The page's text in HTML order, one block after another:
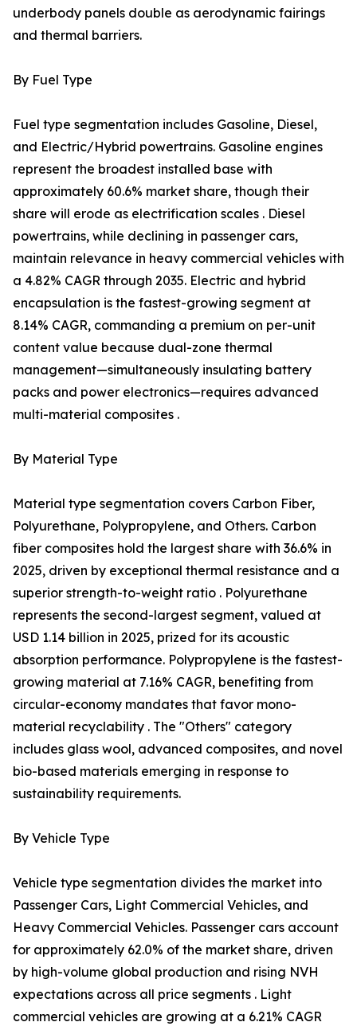
underbody panels double as aerodynamic fairings
and thermal barriers.
By Fuel Type
Fuel type segmentation includes Gasoline, Diesel,
and Electric/Hybrid powertrains. Gasoline engines
represent the broadest installed base with
approximately 60.6% market share, though their
share will erode as electrification scales . Diesel
powertrains, while declining in passenger cars,
maintain relevance in heavy commercial vehicles with
a 4.82% CAGR through 2035. Electric and hybrid
encapsulation is the fastest-growing segment at
8.14% CAGR, commanding a premium on per-unit
content value because dual-zone thermal
management—simultaneously insulating battery
packs and power electronics—requires advanced
multi-material composites .
By Material Type
Material type segmentation covers Carbon Fiber,
Polyurethane, Polypropylene, and Others. Carbon
fiber composites hold the largest share with 36.6% in
2025, driven by exceptional thermal resistance and a
superior strength-to-weight ratio . Polyurethane
represents the second-largest segment, valued at
USD 1.14 billion in 2025, prized for its acoustic
absorption performance. Polypropylene is the fastest-
growing material at 7.16% CAGR, benefiting from
circular-economy mandates that favor mono-
material recyclability . The "Others" category
includes glass wool, advanced composites, and novel
bio-based materials emerging in response to
sustainability requirements.
By Vehicle Type
Vehicle type segmentation divides the market into
Passenger Cars, Light Commercial Vehicles, and
Heavy Commercial Vehicles. Passenger cars account
for approximately 62.0% of the market share, driven
by high-volume global production and rising NVH
expectations across all price segments . Light
commercial vehicles are growing at a 6.21% CAGR